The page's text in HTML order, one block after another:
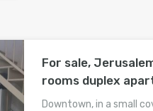
For sale,
rooms duplex
Downtown, in a small